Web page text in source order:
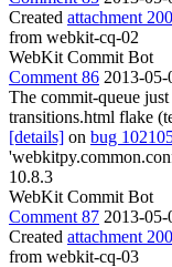
Created attachment
from webkit-cq-02
WebKit Commit Bot
Comment 86 2013-
The commit-queue
transitions.html flake
[details] on bug
10.8.3
WebKit Commit Bot
Comment 87 2013-
Created attachment
from webkit-cq-03